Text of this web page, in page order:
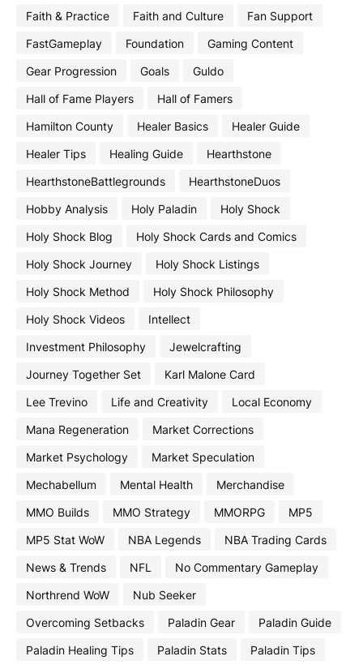
Faith & Practice Faith and Culture
Fan Support
FastGameplay
Foundation
Gaming Content
Gear Progression
Goals
Guldo
Hall of Fame Players
Hall of Famers
Hamilton County
Healer Basics
Healer Guide
Healer Tips
Healing Guide
Hearthstone
HearthstoneBattlegrounds
HearthstoneDuos
Hobby Analysis
Holy Paladin
Holy Shock
Holy Shock Blog
Holy Shock Cards and Comics
Holy Shock Journey
Holy Shock Listings
Holy Shock Method
Holy Shock Philosophy
Holy Shock Videos
Intellect
Investment Philosophy
Jewelcrafting
Journey Together Set
Karl Malone Card
Lee Trevino
Life and Creativity
Local Economy
Mana Regeneration
Market Corrections
Market Psychology
Market Speculation
Mechabellum
Mental Health
Merchandise
MMO Builds
MMO Strategy MMORPG
MP5
MP5 Stat WoW
NBA Legends
NBA Trading Cards
News & Trends
NFL
No Commentary Gameplay
Northrend WoW
Nub Seeker
Overcoming Setbacks
Paladin Gear
Paladin Guide
Paladin Healing Tips
Paladin Stats
Paladin Tips